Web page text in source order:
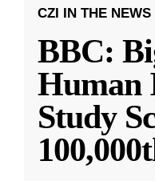
CZI IN THE NEWS
BBC:
Human
Study